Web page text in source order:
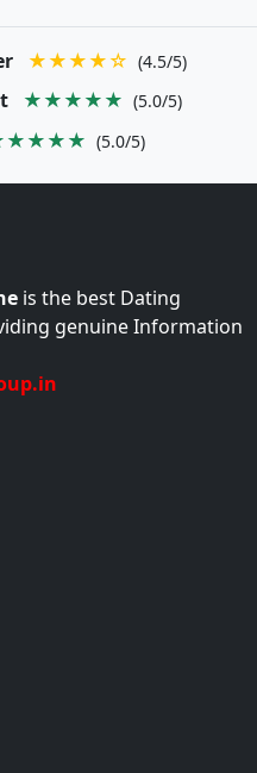
★★★★☆ (4.5/5)
★★★★★ (5.0/5)
(5.0/5)
is the best Dating
genuine Information